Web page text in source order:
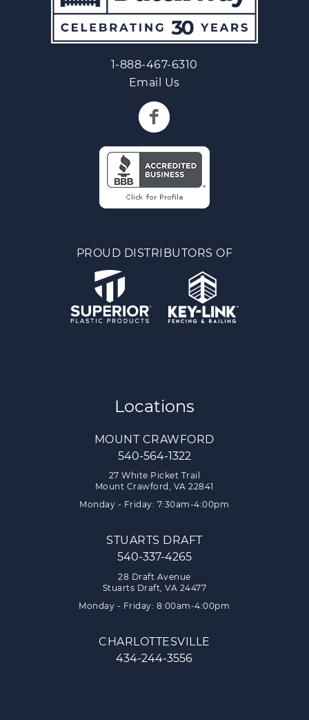
1-888-467-6310
Email Us
PROUD DISTRIBUTORS OF
Locations
MOUNT CRAWFORD
540-564-1322
27 White Picket Trail
Mount Crawford, VA 22841
Monday - Friday: 7:30am-4:00pm
STUARTS DRAFT
540-337-4265
28 Draft Avenue
Stuarts Draft, VA 24477
Monday - Friday: 8:00am-4:00pm
CHARLOTTESVILLE
434-244-3556